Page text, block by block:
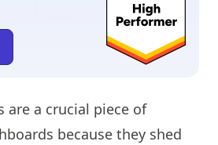
are a crucial piece of
because they shed